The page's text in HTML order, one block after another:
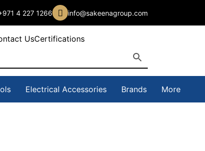
4 227 1266 info@sakeenagroup.com
UsCertifications
Electrical Accessories Brands More